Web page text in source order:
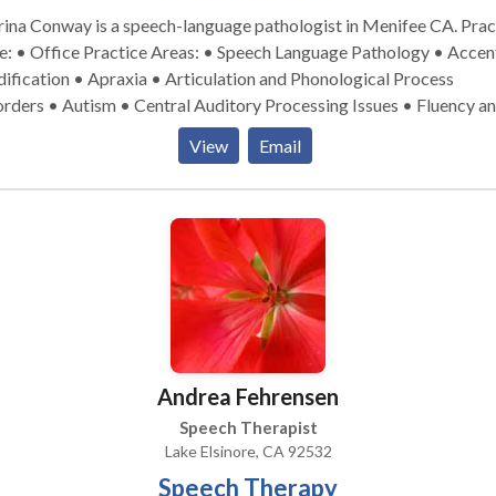
Conway is a speech-language pathologist in Menifee CA. Practice
Areas: • Speech Language Pathology • Accent
• Apraxia • Articulation and Phonological Process
• Autism • Central Auditory Processing Issues • Fluency
disorders • Language acquisition disorders • Learning
Myofunctional Disorders • Phonology Disorders • SLP
disabilities • Speech Therapy • Voice Disorders Please
View Email
Andrea Fehrensen
Speech Therapist
Lake Elsinore, CA 92532
Speech Therapy